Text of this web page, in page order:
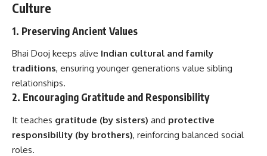
Culture
1. Preserving Ancient Values
Bhai Dooj keeps alive Indian cultural and family
traditions, ensuring younger generations value sibling
relationships.
2. Encouraging Gratitude and Responsibility
It teaches gratitude (by sisters) and protective
responsibility (by brothers), reinforcing balanced social
roles.